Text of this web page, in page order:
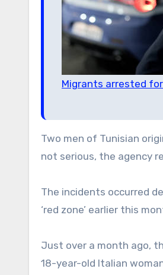
Migrants arrested
Two men of Tunisian
not serious, the agency
The incidents occurred
‘red zone’ earlier this
Just over a month ago,
18-year-old Italian